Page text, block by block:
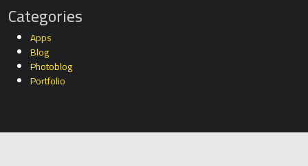
Categories
Apps
Blog
Photoblog
Portfolio